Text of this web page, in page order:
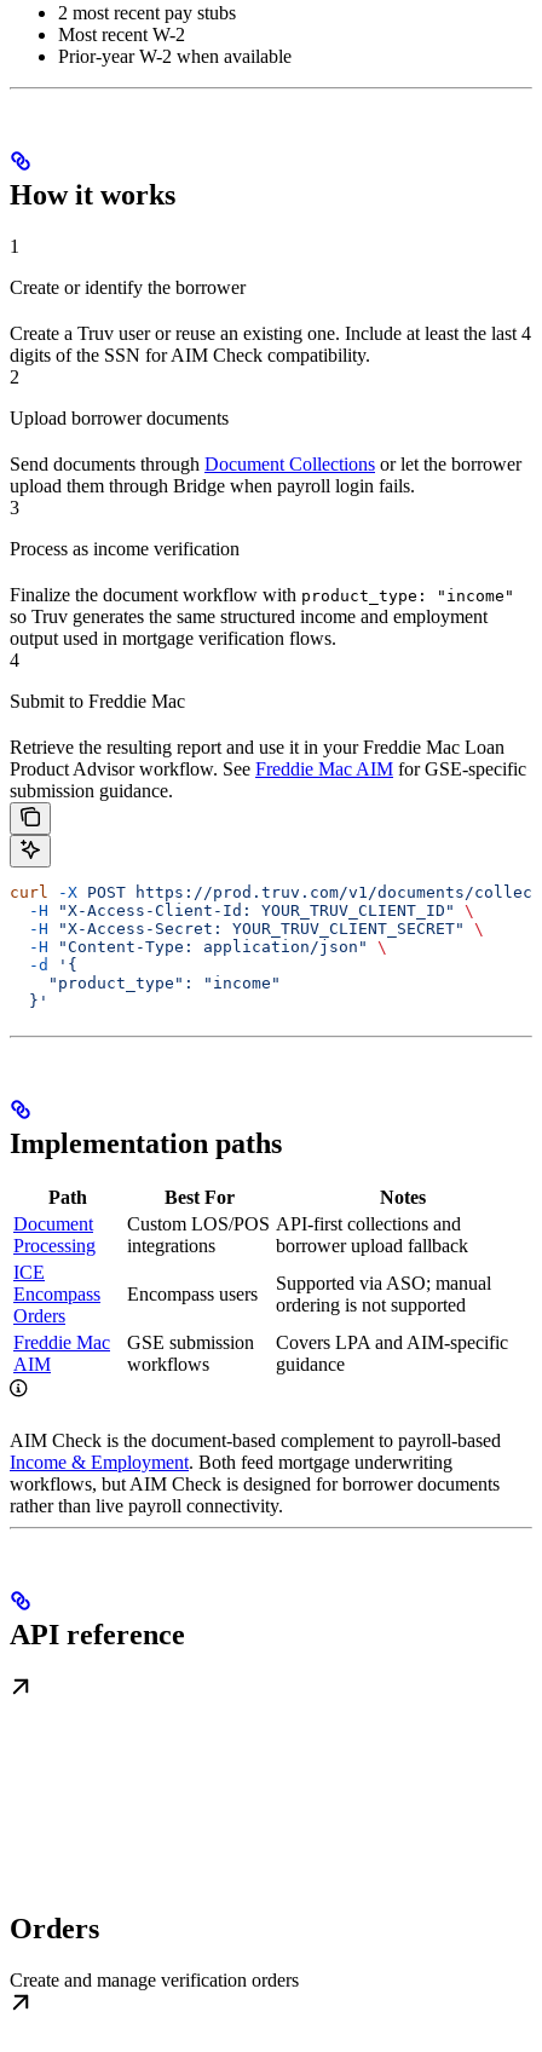
2 most recent pay stubs
Most recent W-2
Prior-year W-2 when available
How it works
1
Create or identify the borrower
Create a Truv user or reuse an existing one. Include at least the last 4
digits of the SSN for AIM Check compatibility.
2
Upload borrower documents
Send documents through Document Collections or let the borrower
upload them through Bridge when payroll login fails.
3
Process as income verification
Finalize the document workflow with product_type: "income"
so Truv generates the same structured income and employment
output used in mortgage verification flows.
4
Submit to Freddie Mac
Retrieve the resulting report and use it in your Freddie Mac Loan
Product Advisor workflow. See Freddie Mac AIM for GSE-specific
submission guidance.
curl -X POST https://prod.truv.com/v1/documents/
  -H
"X-Access-Client-Id: YOUR_TRUV_CLIENT_ID"
\
  -H
"X-Access-Secret: YOUR_TRUV_CLIENT_SECRET"
\
  -H
"Content-Type: application/json"
\
  -d
'{
    "product_type": "income"
  }'
Implementation paths
Path Best For
Notes
Document
Processing
Custom LOS/POS
integrations
API-first collections and
borrower upload fallback
ICE
Encompass
Orders
Encompass users
Supported via ASO; manual
ordering is not supported
Freddie Mac
AIM
GSE submission
workflows
Covers LPA and AIM-specific
guidance
AIM Check is the document-based complement to payroll-based
Income & Employment. Both feed mortgage underwriting
workflows, but AIM Check is designed for borrower documents
rather than live payroll connectivity.
API reference
Orders
Create and manage verification orders